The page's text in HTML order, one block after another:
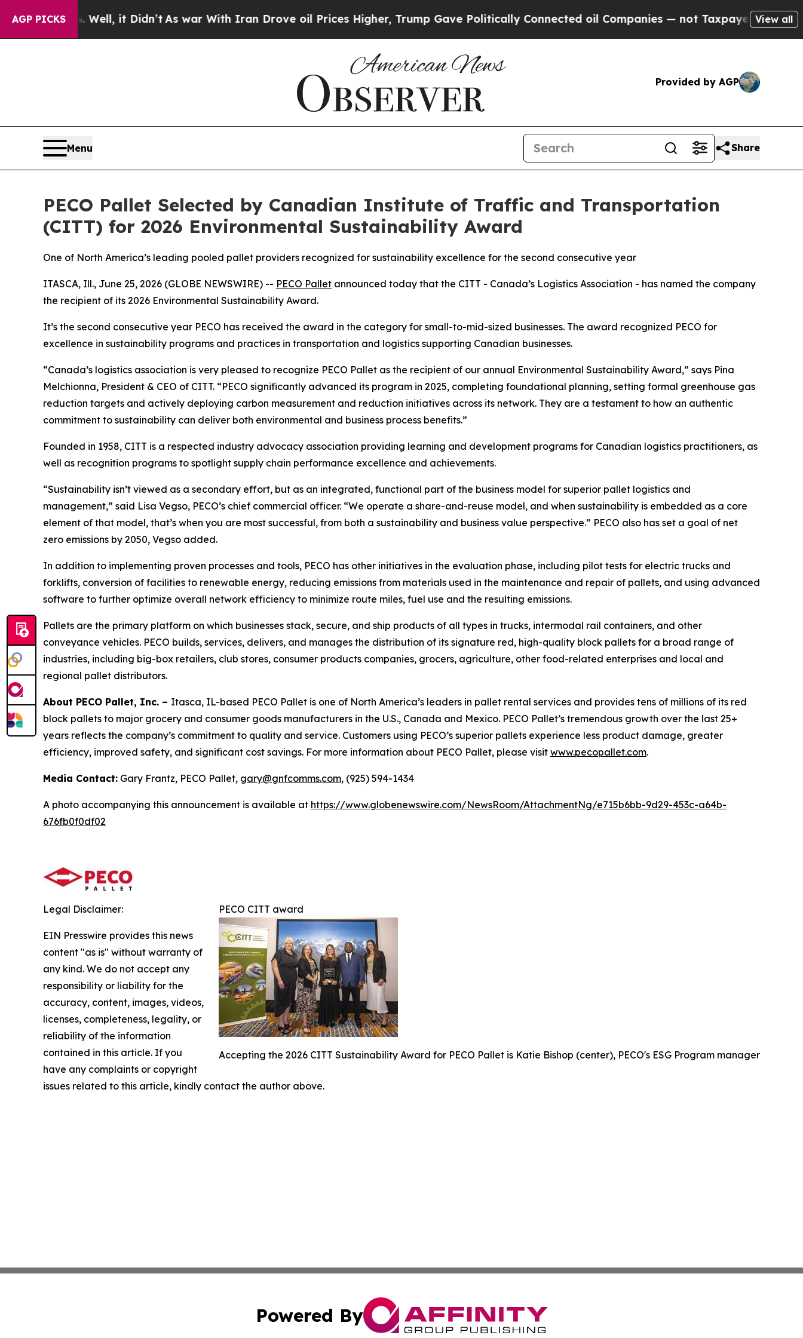
AGP PICKS
40%. Well, it Didn’t As war With Iran Drove oil Prices Higher, Trump Gave Politically Connected oil Companies — not Taxpayers — the Chance
View all
Provided by AGP
Menu Share
PECO Pallet Selected by Canadian Institute of Traffic and Transportation
(CITT) for 2026 Environmental Sustainability Award
One of North America’s leading pooled pallet providers recognized for sustainability excellence for the second consecutive year
ITASCA, Ill., June 25, 2026 (GLOBE NEWSWIRE) -- PECO Pallet announced today that the CITT - Canada’s Logistics Association - has named the company
the recipient of its 2026 Environmental Sustainability Award.
It’s the second consecutive year PECO has received the award in the category for small-to-mid-sized businesses. The award recognized PECO for
excellence in sustainability programs and practices in transportation and logistics supporting Canadian businesses.
“Canada’s logistics association is very pleased to recognize PECO Pallet as the recipient of our annual Environmental Sustainability Award,” says Pina
Melchionna, President & CEO of CITT. “PECO significantly advanced its program in 2025, completing foundational planning, setting formal greenhouse gas
reduction targets and actively deploying carbon measurement and reduction initiatives across its network. They are a testament to how an authentic
commitment to sustainability can deliver both environmental and business process benefits.”
Founded in 1958, CITT is a respected industry advocacy association providing learning and development programs for Canadian logistics practitioners, as
well as recognition programs to spotlight supply chain performance excellence and achievements.
“Sustainability isn’t viewed as a secondary effort, but as an integrated, functional part of the business model for superior pallet logistics and
management,” said Lisa Vegso, PECO’s chief commercial officer. “We operate a share-and-reuse model, and when sustainability is embedded as a core
element of that model, that’s when you are most successful, from both a sustainability and business value perspective.” PECO also has set a goal of net
zero emissions by 2050, Vegso added.
In addition to implementing proven processes and tools, PECO has other initiatives in the evaluation phase, including pilot tests for electric trucks and
forklifts, conversion of facilities to renewable energy, reducing emissions from materials used in the maintenance and repair of pallets, and using advanced
software to further optimize overall network efficiency to minimize route miles, fuel use and the resulting emissions.
Pallets are the primary platform on which businesses stack, secure, and ship products of all types in trucks, intermodal rail containers, and other
conveyance vehicles. PECO builds, services, delivers, and manages the distribution of its signature red, high-quality block pallets for a broad range of
industries, including big-box retailers, club stores, consumer products companies, grocers, agriculture, other food-related enterprises and local and
regional pallet distributors.
About PECO Pallet, Inc. – Itasca, IL-based PECO Pallet is one of North America’s leaders in pallet rental services and provides tens of millions of its red
block pallets to major grocery and consumer goods manufacturers in the U.S., Canada and Mexico. PECO Pallet’s tremendous growth over the last 25+
years reflects the company’s commitment to quality and service. Customers using PECO’s superior pallets experience less product damage, greater
efficiency, improved safety, and significant cost savings. For more information about PECO Pallet, please visit www.pecopallet.com.
Media Contact: Gary Frantz, PECO Pallet, gary@gnfcomms.com, (925) 594-1434
A photo accompanying this announcement is available at https://www.globenewswire.com/NewsRoom/AttachmentNg/e715b6bb-9d29-453c-a64b-
676fb0f0df02
PECO CITT award
Accepting the 2026 CITT Sustainability Award for PECO Pallet is Katie Bishop (center), PECO's ESG Program manager
Legal Disclaimer:
EIN Presswire provides this news
content "as is" without warranty of
any kind. We do not accept any
responsibility or liability for the
accuracy, content, images, videos,
licenses, completeness, legality, or
reliability of the information
contained in this article. If you
have any complaints or copyright
issues related to this article, kindly contact the author above.
Powered By